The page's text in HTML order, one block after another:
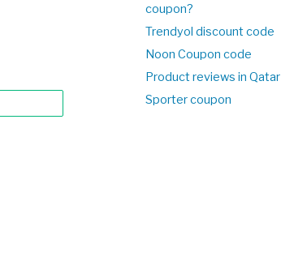
coupon?
Trendyol discount code
Noon Coupon code
Product reviews in Qatar
Sporter coupon